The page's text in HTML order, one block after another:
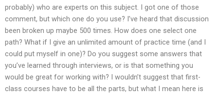
probably) who are experts on this subject. I got one of those
comment, but which one do you use? I’ve heard that discussion
been broken up maybe 500 times. How does one select one
path? What if I give an unlimited amount of practice time (and I
could put myself in one)? Do you suggest some answers that
you’ve learned through interviews, or is that something you
would be great for working with? I wouldn’t suggest that first-
class courses have to be all the parts, but what I mean here is